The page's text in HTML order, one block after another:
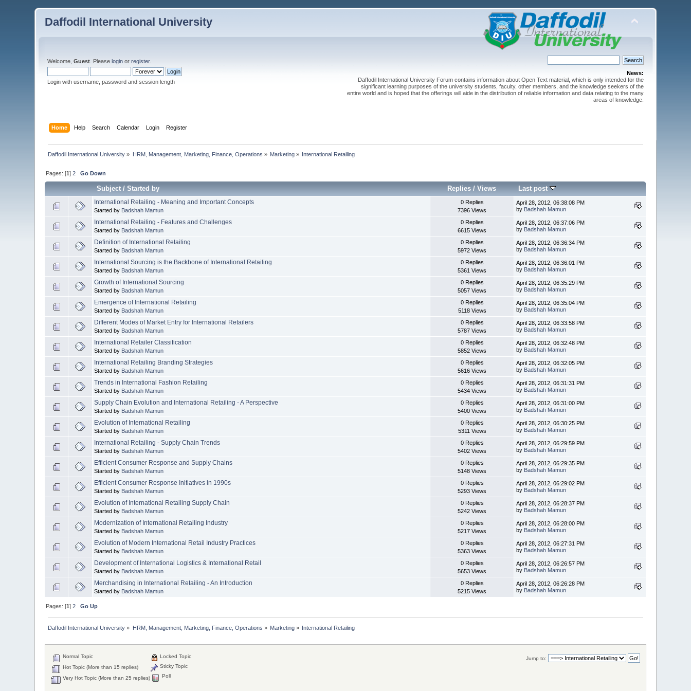
Daffodil International University
Welcome,Guest . Pleaselogin orregister.
Login with username, password and session length
News:
Daffodil International University Forum contains information about Open Text material, which is only intended for the
significant learning purposes of the university students, faculty, other members, and the knowledge seekers of the
entire world and is hoped that the offerings will aide in the distribution of reliable information and data relating to the many
areas of knowledge.
Home Help Search Calendar Login Register
Daffodil International University » HRM, Management, Marketing, Finance, Operations » Marketing » International Retailing
Pages: [1]2 Go Down
Subject/Started by Replies /Views Last post
International Retailing - Meaning and Important Concepts
Started by Badshah Mamun
0 Replies
7396 Views
April 28, 2012, 06:38:08 PM
by Badshah Mamun
International Retailing - Features and Challenges
Started by Badshah Mamun
0 Replies
6615 Views
April 28, 2012, 06:37:06 PM
by Badshah Mamun
Definition of International Retailing
Started by Badshah Mamun
0 Replies
5972 Views
April 28, 2012, 06:36:34 PM
by Badshah Mamun
International Sourcing is the Backbone of International Retailing
Started by Badshah Mamun
0 Replies
5361 Views
April 28, 2012, 06:36:01 PM
by Badshah Mamun
Growth of International Sourcing
Started by Badshah Mamun
0 Replies
5057 Views
April 28, 2012, 06:35:29 PM
by Badshah Mamun
Emergence of International Retailing
Started by Badshah Mamun
0 Replies
5118 Views
April 28, 2012, 06:35:04 PM
by Badshah Mamun
Different Modes of Market Entry for International Retailers
Started by Badshah Mamun
0 Replies
5787 Views
April 28, 2012, 06:33:58 PM
by Badshah Mamun
International Retailer Classification
Started by Badshah Mamun
0 Replies
5852 Views
April 28, 2012, 06:32:48 PM
by Badshah Mamun
International Retailing Branding Strategies
Started by Badshah Mamun
0 Replies
5616 Views
April 28, 2012, 06:32:05 PM
by Badshah Mamun
Trends in International Fashion Retailing
Started by Badshah Mamun
0 Replies
5434 Views
April 28, 2012, 06:31:31 PM
by Badshah Mamun
Supply Chain Evolution and International Retailing - A Perspective
Started by Badshah Mamun
0 Replies
5400 Views
April 28, 2012, 06:31:00 PM
by Badshah Mamun
Evolution of International Retailing
Started by Badshah Mamun
0 Replies
5311 Views
April 28, 2012, 06:30:25 PM
by Badshah Mamun
International Retailing - Supply Chain Trends
Started by Badshah Mamun
0 Replies
5402 Views
April 28, 2012, 06:29:59 PM
by Badshah Mamun
Efficient Consumer Response and Supply Chains
Started by Badshah Mamun
0 Replies
5148 Views
April 28, 2012, 06:29:35 PM
by Badshah Mamun
Efficient Consumer Response Initiatives in 1990s
Started by Badshah Mamun
0 Replies
5293 Views
April 28, 2012, 06:29:02 PM
by Badshah Mamun
Evolution of International Retailing Supply Chain
Started by Badshah Mamun
0 Replies
5242 Views
April 28, 2012, 06:28:37 PM
by Badshah Mamun
Modernization of International Retailing Industry
Started by Badshah Mamun
0 Replies
5217 Views
April 28, 2012, 06:28:00 PM
by Badshah Mamun
Evolution of Modern International Retail Industry Practices
Started by Badshah Mamun
0 Replies
5363 Views
April 28, 2012, 06:27:31 PM
by Badshah Mamun
Development of International Logistics & International Retail
Started by Badshah Mamun
0 Replies
5653 Views
April 28, 2012, 06:26:57 PM
by Badshah Mamun
Merchandising in International Retailing - An Introduction
Started by Badshah Mamun
0 Replies
5215 Views
April 28, 2012, 06:26:28 PM
by Badshah Mamun
Pages: [1]2 Go Up
Daffodil International University » HRM, Management, Marketing, Finance, Operations » Marketing » International Retailing
Jump to:
Normal Topic
Hot Topic (More than 15 replies)
Very Hot Topic (More than 25 replies)
Locked Topic
Sticky Topic
Poll